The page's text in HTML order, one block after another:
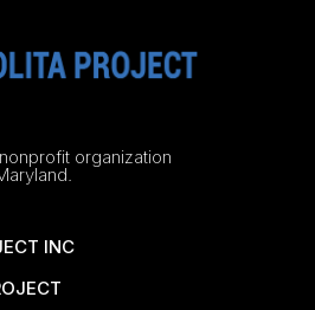
organization
INC